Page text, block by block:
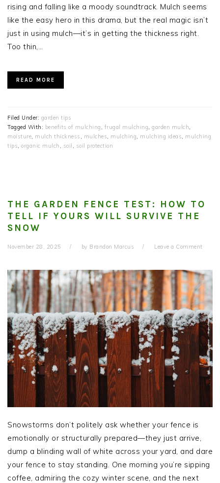
rising and falling like a moody soundtrack. Mulch seems
like the easy hero in this drama, but the real magic isn’t
just in using mulch—it’s in getting the thickness right.
Too thin,…
READ MORE
Filed Under: garden tips
Tagged With: benefits of mulching , frugal mulching, garden mulch,
moisture, mulch thickness , mulches, mulching, mulching ideas, mulching
tips, organic mulch , soil , soil protection
THE GARDEN FENCE TEST: HOW TO
TELL IF YOURS WILL SURVIVE THE
SNOW
November 28, 2025 by Brandon Marcus Leave a Comment
Snowstorms don’t politely ask whether your fence is
emotionally or structurally prepared—they just arrive,
dump a blinding wall of white across your yard, and dare
your fence to stay standing. One morning you’re sipping
coffee, admiring the cozy winter scene, and the next